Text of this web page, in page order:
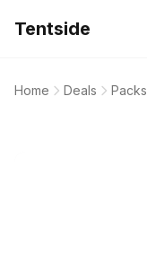
Tentside
Home Deals Packs